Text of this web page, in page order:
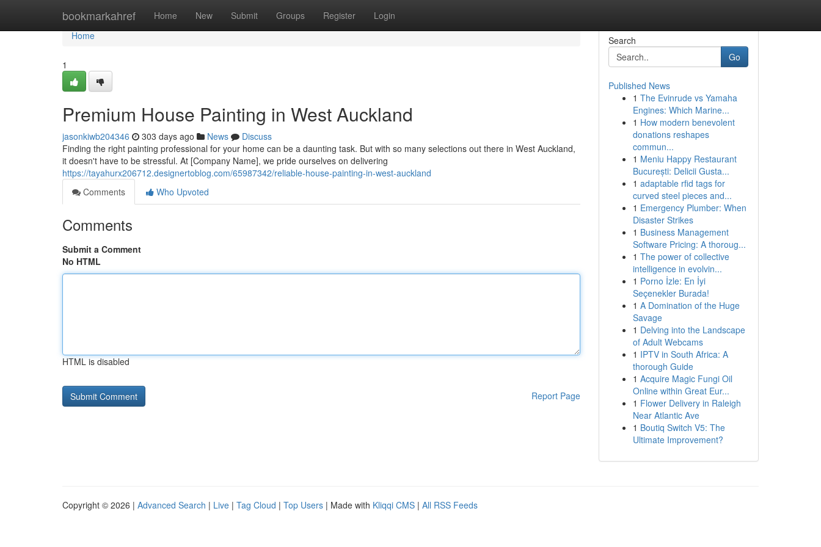
bookmarkahref Home New Submit Groups Register Login
Home
Home
1
Premium House Painting in West Auckland
jasonkiwb204346 303 days ago News
Discuss
Finding the right painting professional for your home can be a daunting task. But with so many selections out there in West Auckland,
it doesn't have to be stressful. At [Company Name], we pride ourselves on delivering
https://tayahurx206712.designertoblog.com/65987342/reliable-house-painting-in-west-auckland
Comments
Who Upvoted
Comments
Submit a Comment
No HTML
HTML is disabled
Report Page
Search
Go
Published News
1 The Evinrude vs Yamaha
Engines: Which Marine...
1 How modern benevolent
donations reshapes
commun...
1 Meniu Happy Restaurant
București: Delicii Gusta...
1 adaptable rfid tags for
curved steel pieces and...
1 Emergency Plumber: When
Disaster Strikes
1 Business Management
Software Pricing: A thoroug...
1 The power of collective
intelligence in evolvin...
1 Porno İzle: En İyi
Seçenekler Burada!
1 A Domination of the Huge
Savage
1 Delving into the Landscape
of Adult Webcams
1 IPTV in South Africa: A
thorough Guide
1 Acquire Magic Fungi Oil
Online within Great Eur...
1 Flower Delivery in Raleigh
Near Atlantic Ave
1 Boutiq Switch V5: The
Ultimate Improvement?
Copyright © 2026 | Advanced Search | Live | Tag Cloud | Top Users | Made with Kliqqi CMS | All RSS Feeds